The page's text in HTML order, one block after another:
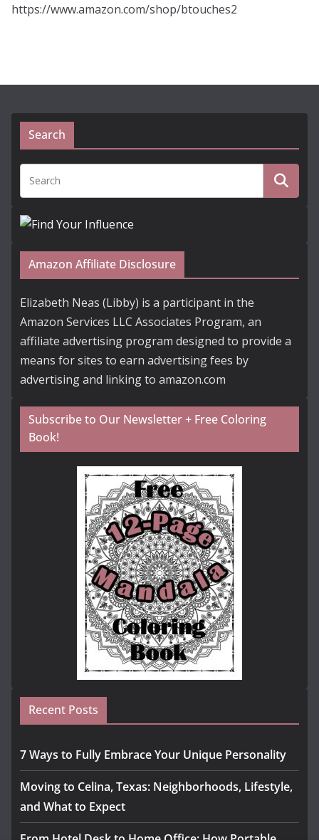
https://www.amazon.com/shop/btouches2
Search
Amazon Affiliate Disclosure
Elizabeth Neas (Libby) is a participant in the
Amazon Services LLC Associates Program, an
affiliate advertising program designed to provide a
means for sites to earn advertising fees by
advertising and linking to amazon.com
Subscribe to Our Newsletter + Free Coloring
Book!
Recent Posts
7 Ways to Fully Embrace Your Unique Personality
Moving to Celina, Texas: Neighborhoods, Lifestyle,
and What to Expect